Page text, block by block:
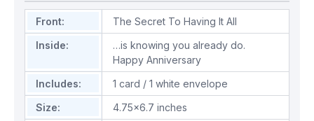
Front:
The Secret To Having It All
Inside:
…is knowing you already do.
Happy Anniversary
Includes:
1 card / 1 white envelope
Size:
4.75x6.7 inches